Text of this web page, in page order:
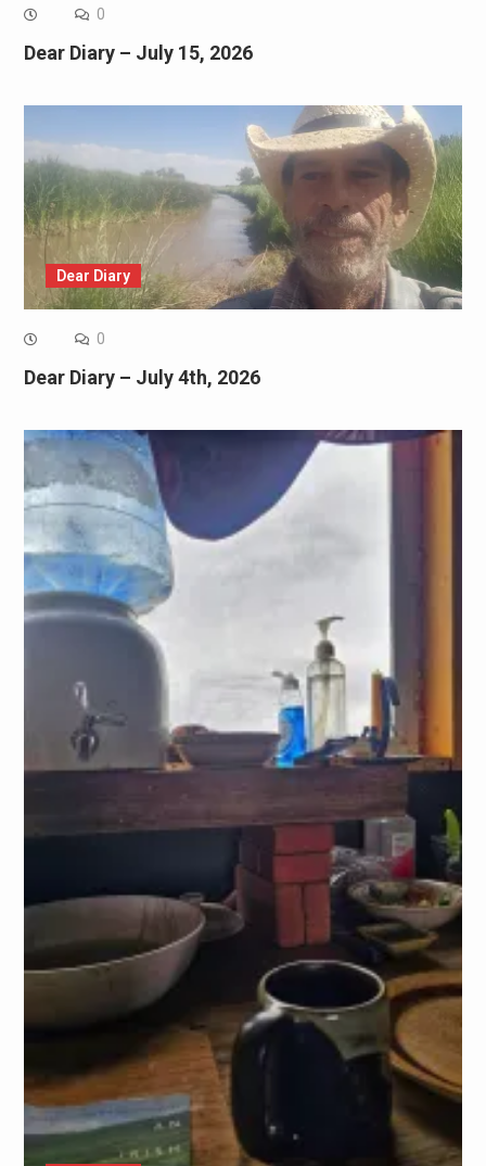
0
Dear Diary – July 15, 2026
Dear Diary
0
Dear Diary – July 4th, 2026